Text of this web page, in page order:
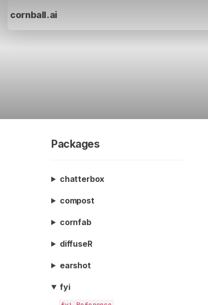
cornball.ai
Packages
chatterbox
compost
cornfab
diffuseR
earshot
fyi